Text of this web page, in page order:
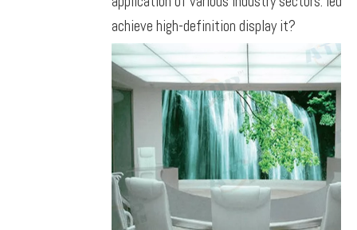
achieve high-definition display it?